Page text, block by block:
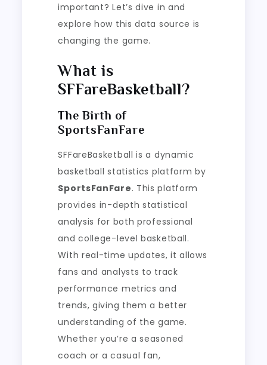
important? Let’s dive in and
explore how this data source is
changing the game.
What is
SFFareBasketball?
The Birth of
SportsFanFare
SFFareBasketball is a dynamic
basketball statistics platform by
SportsFanFare. This platform
provides in-depth statistical
analysis for both professional
and college-level basketball.
With real-time updates, it allows
fans and analysts to track
performance metrics and
trends, giving them a better
understanding of the game.
Whether you’re a seasoned
coach or a casual fan,